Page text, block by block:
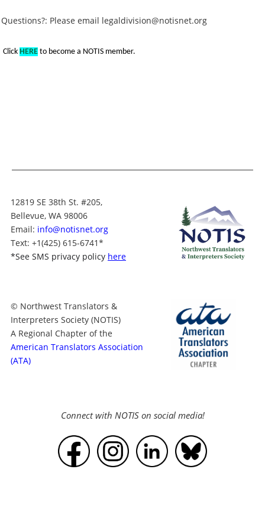
Questions?: Please email legaldivision@notisnet.org
Click HERE to become a NOTIS member.
12819 SE 38th St. #205,
Bellevue, WA 98006
Email: info@notisnet.org
Text: +1(425) 615-6741*
*See SMS privacy policy here
© Northwest Translators &
Interpreters Society (NOTIS)
A Regional Chapter of the
American Translators Association
(ATA)
Connect with NOTIS on social media!